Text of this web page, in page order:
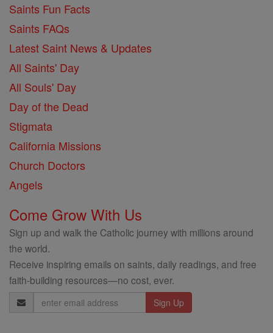
Saints Fun Facts
Saints FAQs
Latest Saint News & Updates
All Saints' Day
All Souls' Day
Day of the Dead
Stigmata
California Missions
Church Doctors
Angels
Come Grow With Us
Sign up and walk the Catholic journey with millions around
the world.
Receive inspiring emails on saints, daily readings, and free
faith-building resources—no cost, ever.
Email
Address